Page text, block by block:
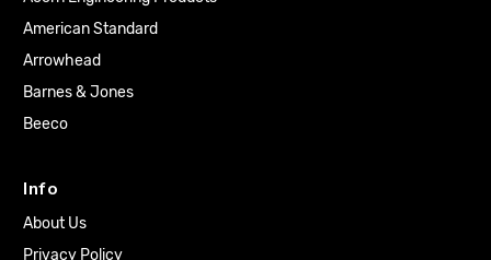
American Standard
Arrowhead
Barnes & Jones
Beeco
Info
About Us
Privacy Policy